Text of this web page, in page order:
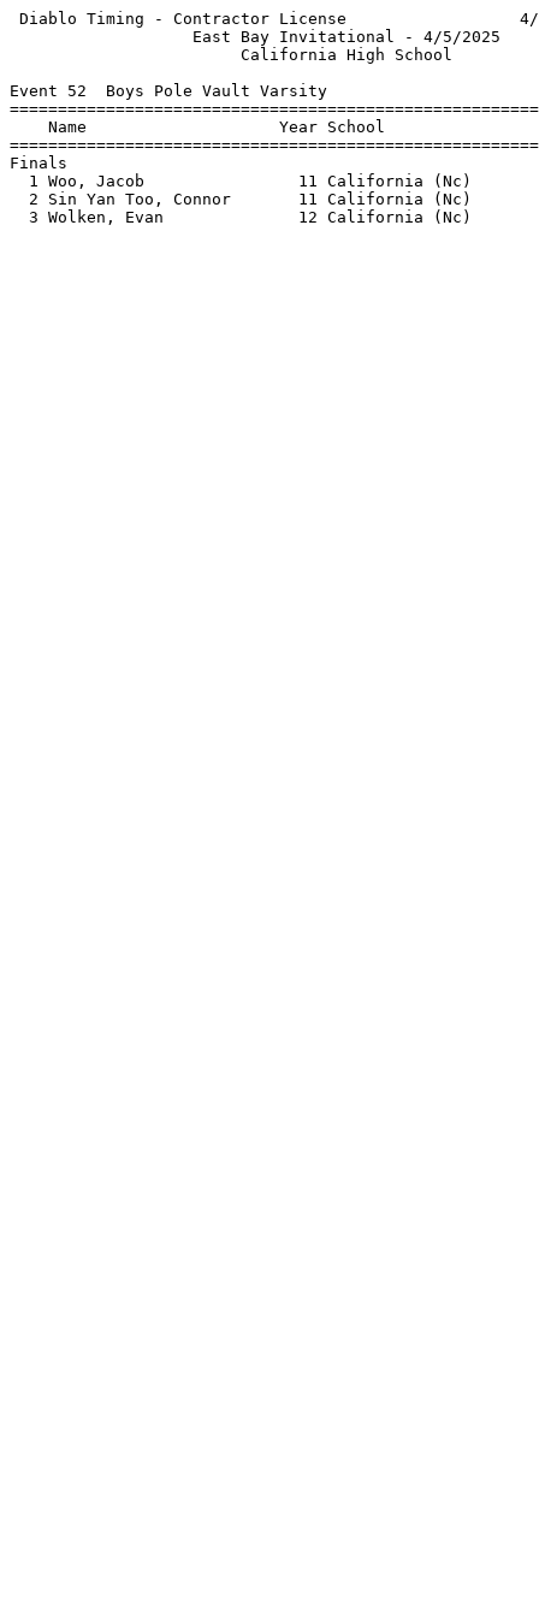
Diablo Timing - Contractor License                  4/
East Bay
California
Event 52  Boys Pole Vault Varsity
Name                    Year School
1 Woo, Jacob                11 California (Nc)
2 Sin Yan Too, Connor       11 California (Nc)